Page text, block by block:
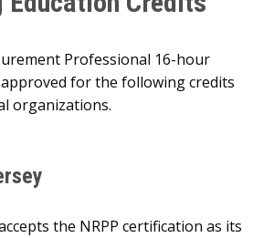
Professional 16-hour
for the following credits
organizations.
the NRPP certification as its